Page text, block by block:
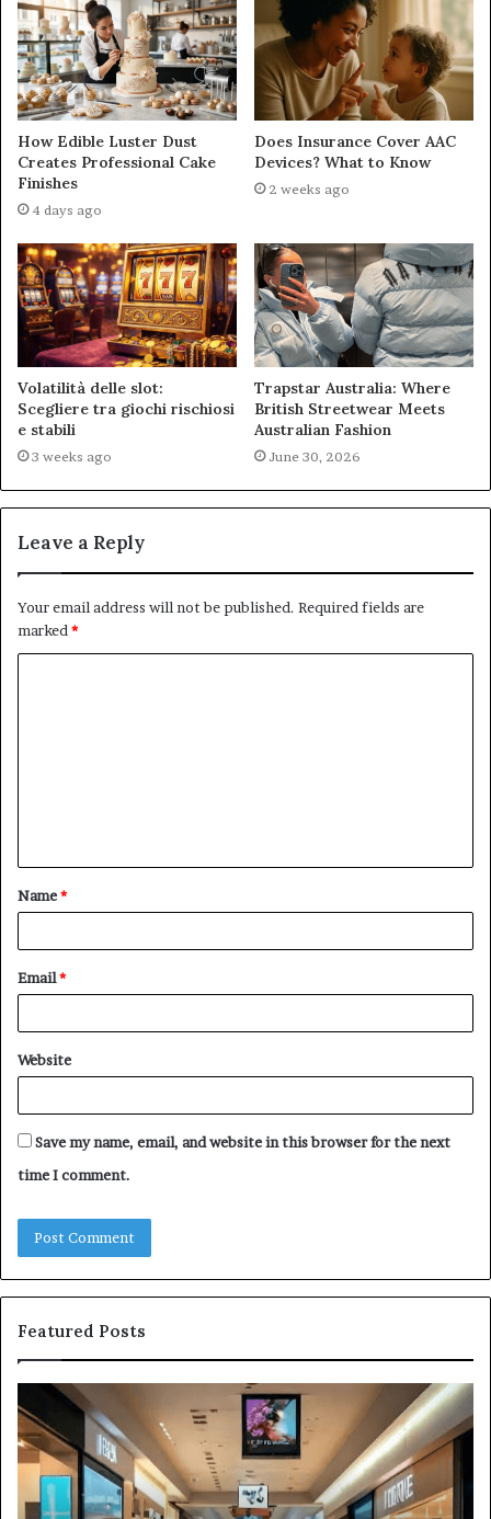
How Edible Luster Dust
Creates Professional Cake
Finishes
4 days ago
Does Insurance Cover AAC
Devices? What to Know
2 weeks ago
Volatilità delle slot:
Scegliere tra giochi rischiosi
e stabili
3 weeks ago
Trapstar Australia: Where
British Streetwear Meets
Australian Fashion
June 30, 2026
Leave a Reply
Your email address will not be published. Required fields are
marked *
t
*
Name*
Email*
Website
Save my name, email, and website in this browser for the next
time I comment.
Featured Posts
Your
Brand
Unmissable:
Creative
Strategies